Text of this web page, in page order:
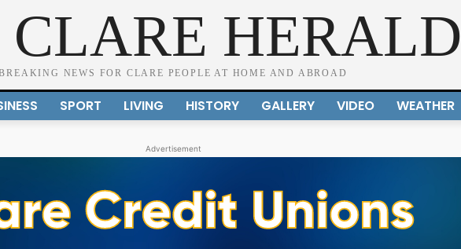
CLARE HERALD
NEWS FOR CLARE PEOPLE AT HOME AND ABROAD
SPORT LIVING HISTORY GALLERY VIDEO WEATHER
Advertisement